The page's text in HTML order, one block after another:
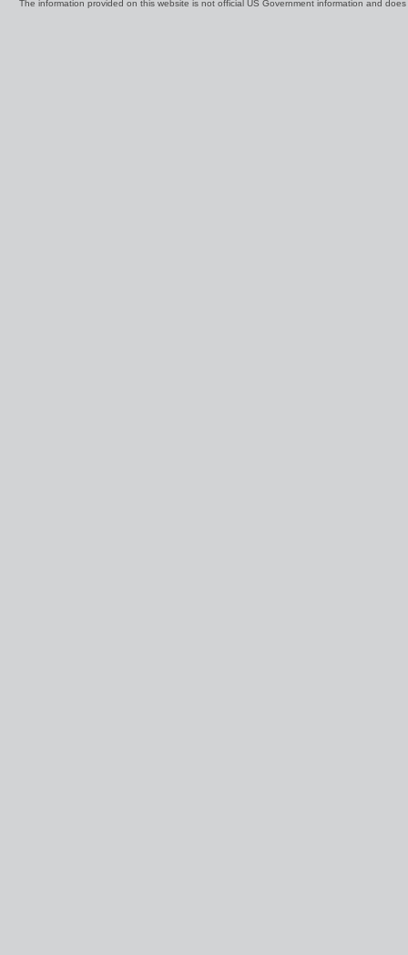
The information provided on this website is not official US Government information and